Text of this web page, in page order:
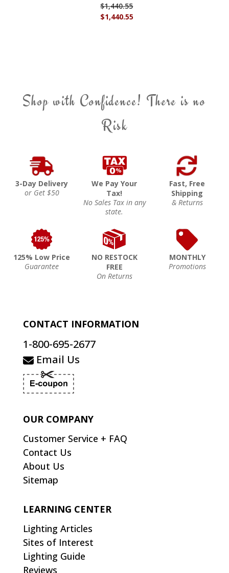
$1,440.55
$1,440.55
Shop with Confidence! There is no
Risk
3-Day Delivery
or Get $50
We Pay Your
Tax!
No Sales Tax in any
state.
Fast, Free
Shipping
& Returns
125% Low Price
Guarantee
NO RESTOCK
FREE
On Returns
MONTHLY
Promotions
CONTACT INFORMATION
1-800-695-2677
Email Us
OUR COMPANY
Customer Service + FAQ
Contact Us
About Us
Sitemap
LEARNING CENTER
Lighting Articles
Sites of Interest
Lighting Guide
Reviews